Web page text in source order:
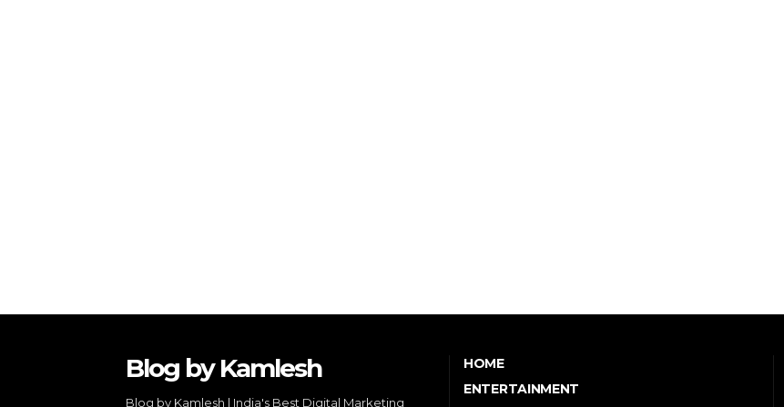
Blog by Kamlesh
Blog by Kamlesh | India's Best Digital Marketing
HOME
ENTERTAINMENT